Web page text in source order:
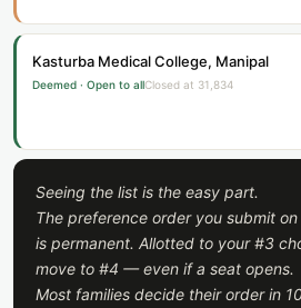
Kasturba Medical College, Manipal
Deemed · Open to allClosed at 31,834
Seeing the list is the easy part.
The preference order you submit
is permanent. Allotted to your #3
move to #4 — even if a seat opens.
Most families decide their order in